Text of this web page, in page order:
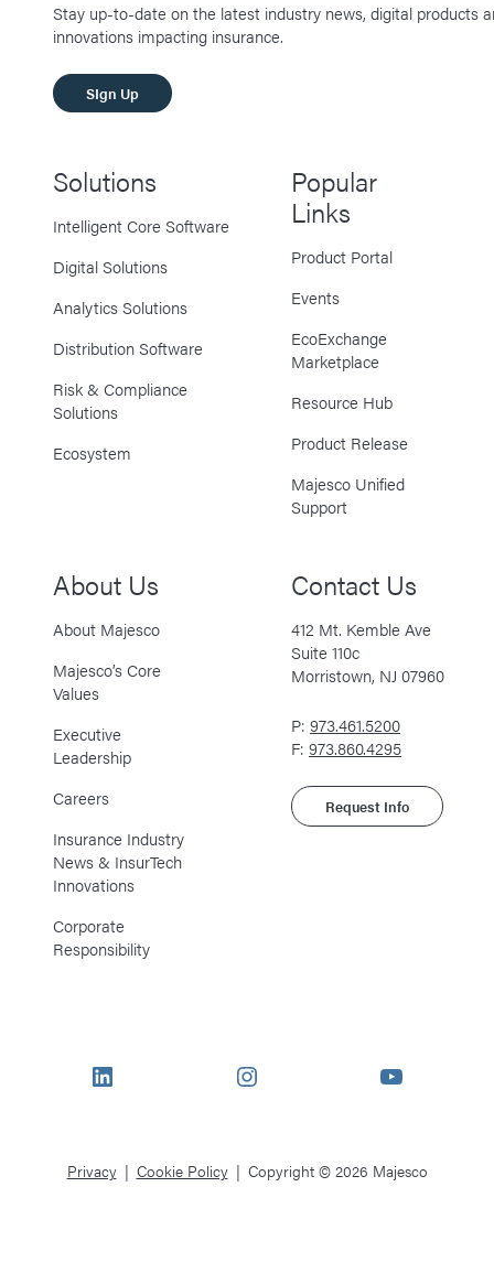
Stay up-to-date on the latest industry news, digital products
innovations impacting insurance.
SIgn Up
Solutions
Intelligent Core Software
Digital Solutions
Analytics Solutions
Distribution Software
Risk & Compliance
Solutions
Ecosystem
Popular
Links
Product Portal
Events
EcoExchange
Marketplace
Resource Hub
Product Release
Majesco Unified
Support
About Us
About Majesco
Majesco’s Core
Values
Executive
Leadership
Careers
Insurance Industry
News & InsurTech
Innovations
Corporate
Responsibility
Contact Us
412 Mt. Kemble Ave
Suite 110c
Morristown, NJ 07960
P: 973.461.5200
F: 973.860.4295
Request Info
LinkedIn Instagram YouTube
Privacy Cookie Policy Copyright © 2026 Majesco